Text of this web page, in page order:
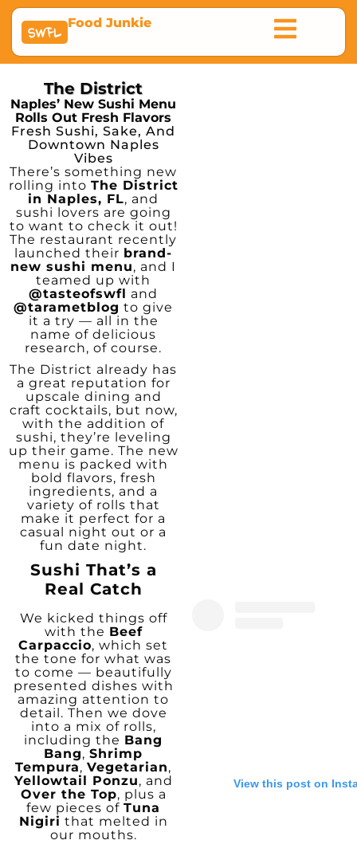
SWFL
Food Junkie
The District
Naples’ New Sushi Menu
Rolls Out Fresh Flavors
Fresh Sushi, Sake, And
Downtown Naples
Vibes
There’s something new
rolling into The District
in Naples, FL, and
sushi lovers are going
to want to check it out!
The restaurant recently
launched their brand-
new sushi menu, and I
teamed up with
@tasteofswfl and
@tarametblog to give
it a try — all in the
name of delicious
research, of course.
The District already has
a great reputation for
upscale dining and
craft cocktails, but now,
with the addition of
sushi, they’re leveling
up their game. The new
menu is packed with
bold flavors, fresh
ingredients, and a
variety of rolls that
make it perfect for a
casual night out or a
fun date night.
Sushi That’s a
Real Catch
We kicked things off
with the Beef
Carpaccio, which set
the tone for what was
to come — beautifully
presented dishes with
amazing attention to
detail. Then we dove
into a mix of rolls,
including the Bang
Bang, Shrimp
Tempura, Vegetarian,
Yellowtail Ponzu, and
Over the Top, plus a
few pieces of Tuna
Nigiri that melted in
our mouths.
View this post on